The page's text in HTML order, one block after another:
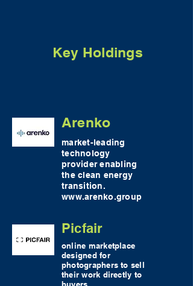
Key Holdings
Arenko
market-leading
technology
provider enabling
the clean energy
transition.
www.arenko.group
Picfair
online marketplace
designed for
photographers to sell
their work directly to